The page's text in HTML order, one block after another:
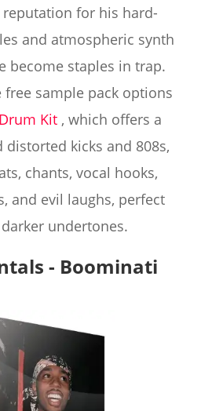
reputation for his hard-
and atmospheric synth
become staples in trap.
sample pack options
Kit, which offers a
kicks and 808s,
chants, vocal hooks,
and evil laughs, perfect
undertones.
- Boominati